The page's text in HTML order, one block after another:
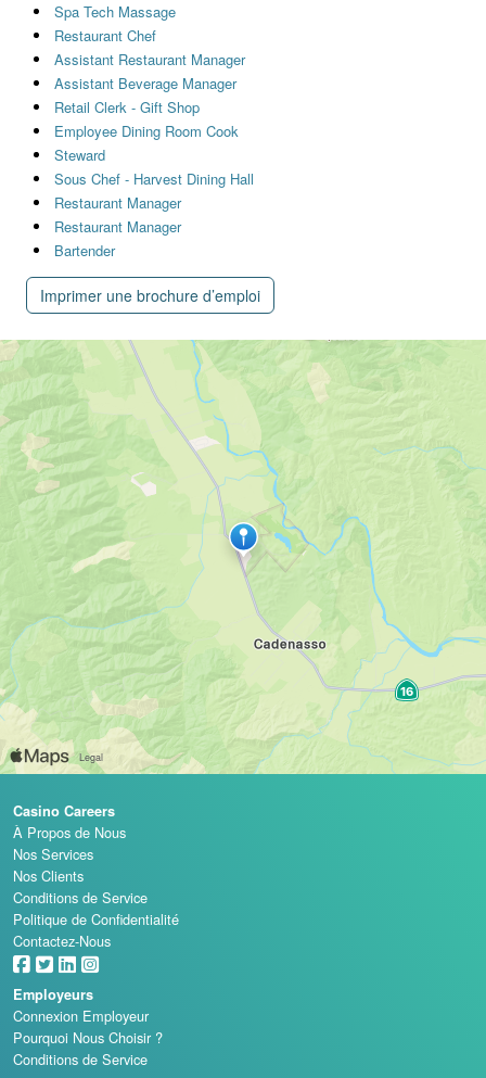
Spa Tech Massage
Restaurant Chef
Assistant Restaurant Manager
Assistant Beverage Manager
Retail Clerk - Gift Shop
Employee Dining Room Cook
Steward
Sous Chef - Harvest Dining Hall
Restaurant Manager
Restaurant Manager
Bartender
Imprimer une brochure d’emploi
Casino Careers
À Propos de Nous
Nos Services
Nos Clients
Conditions de Service
Politique de Confidentialité
Contactez-Nous
Employeurs
Connexion Employeur
Pourquoi Nous Choisir ?
Conditions de Service